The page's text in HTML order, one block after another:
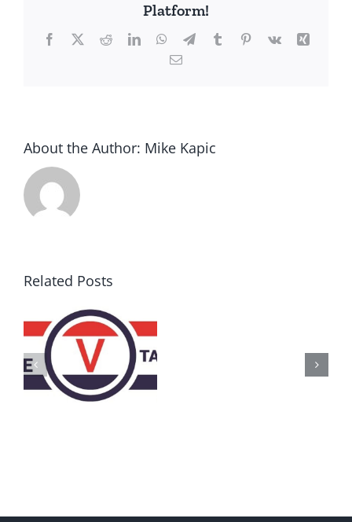
Platform!
Facebook
X RedditLinkedInWhatsApp
TelegramTumblrPinterest
Vk
Xing
Email
About the Author: Mike Kapic
Related Posts